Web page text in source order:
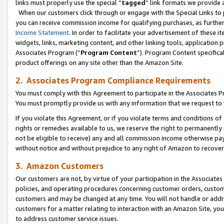
links must properly use the special “tagged” link formats we provide
When our customers click through or engage with the Special Links
you can receive commission income for qualifying purchases, as
Income Statement. In order to facilitate your advertisement of these
widgets, links, marketing content, and other linking tools, application
Associates Program (“Program Content”). Program Content
product offerings on any site other than the Amazon Site.
2. Associates Program Compliance Requirements
You must comply with this Agreement to participate in the Associates
You must promptly provide us with any information that we request
If you violate this Agreement, or if you violate terms and conditions
rights or remedies available to us, we reserve the right to
not be eligible to receive) any and all commission income otherwise
without notice and without prejudice to any right of Amazon to
3. Amazon Customers
Our customers are not, by virtue of your participation in the
policies, and operating procedures concerning customer orders,
customers and may be changed at any time. You will not handle or
customers for a matter relating to interaction with an Amazon Site,
to address customer service issues.